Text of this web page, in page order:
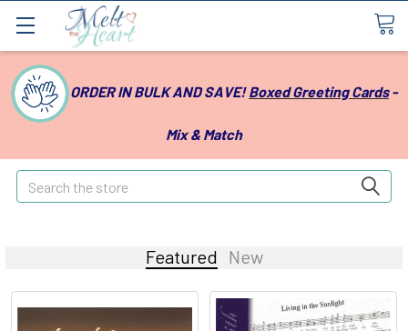
ORDER IN BULK AND SAVE!Boxed Greeting Cards-
Mix & Match
Search
Featured New